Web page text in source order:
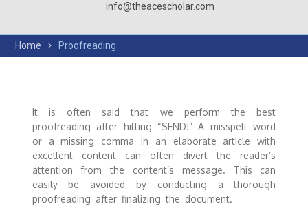
info@theacescholar.com
Home Proofreading
It is often said that we perform the best
proofreading after hitting “SEND!” A misspelt word
or a missing comma in an elaborate article with
excellent content can often divert the reader’s
attention from the content’s message. This can
easily be avoided by conducting a thorough
proofreading after finalizing the document.